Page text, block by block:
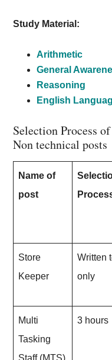
Study Material:
Arithmetic
General
Reasoning
English
Selection Process
Non technical posts
Name of
post
Store
Keeper
Written
only
Multi
Tasking
Staff (MTS)
3 hours